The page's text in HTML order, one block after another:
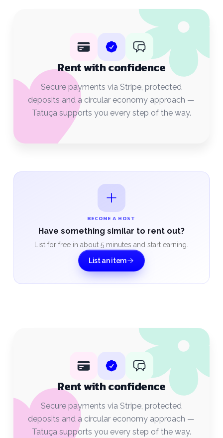
Rent with confidence
Secure payments via Stripe, protected
deposits and a circular economy approach —
Tatuça supports you every step of the way.
BECOME A HOST
Have something similar to rent out?
List for free in about 5 minutes and start earning.
List an item
Rent with confidence
Secure payments via Stripe, protected
deposits and a circular economy approach —
Tatuça supports you every step of the way.